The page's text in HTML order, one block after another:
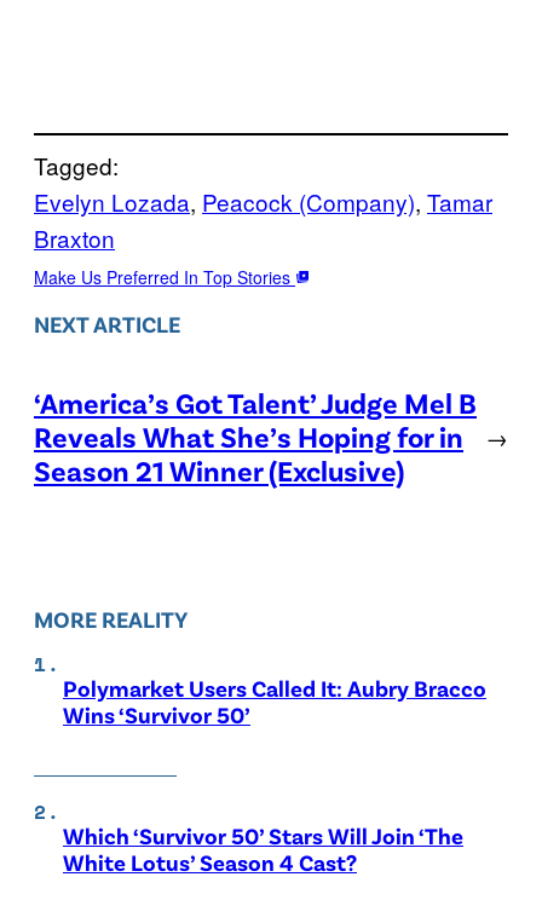
Tagged:
Evelyn Lozada, Peacock (Company), Tamar
Braxton
Make Us Preferred In Top Stories
NEXT ARTICLE
‘America’s Got Talent’ Judge Mel B
Reveals What She’s Hoping for in
Season 21 Winner (Exclusive)
→
MORE REALITY
Polymarket Users Called It: Aubry Bracco
Wins ‘Survivor 50’
Which ‘Survivor 50’ Stars Will Join ‘The
White Lotus’ Season 4 Cast?